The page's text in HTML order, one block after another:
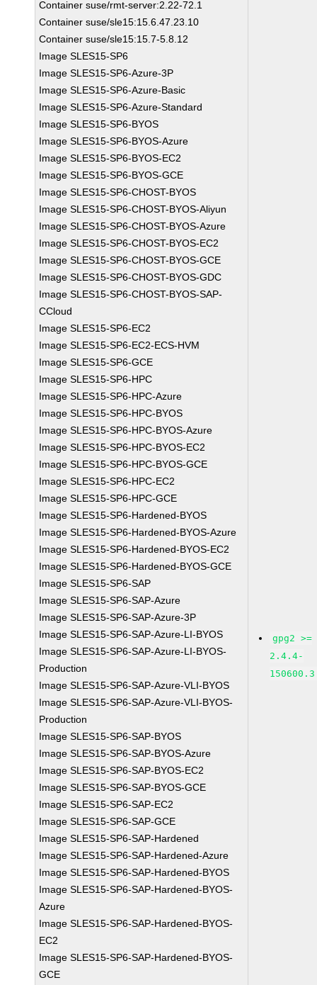
Container suse/rmt-server:2.22-72.1
Container suse/sle15:15.6.47.23.10
Container suse/sle15:15.7-5.8.12
Image SLES15-SP6
Image SLES15-SP6-Azure-3P
Image SLES15-SP6-Azure-Basic
Image SLES15-SP6-Azure-Standard
Image SLES15-SP6-BYOS
Image SLES15-SP6-BYOS-Azure
Image SLES15-SP6-BYOS-EC2
Image SLES15-SP6-BYOS-GCE
Image SLES15-SP6-CHOST-BYOS
Image SLES15-SP6-CHOST-BYOS-Aliyun
Image SLES15-SP6-CHOST-BYOS-Azure
Image SLES15-SP6-CHOST-BYOS-EC2
Image SLES15-SP6-CHOST-BYOS-GCE
Image SLES15-SP6-CHOST-BYOS-GDC
Image SLES15-SP6-CHOST-BYOS-SAP-
CCloud
Image SLES15-SP6-EC2
Image SLES15-SP6-EC2-ECS-HVM
Image SLES15-SP6-GCE
Image SLES15-SP6-HPC
Image SLES15-SP6-HPC-Azure
Image SLES15-SP6-HPC-BYOS
Image SLES15-SP6-HPC-BYOS-Azure
Image SLES15-SP6-HPC-BYOS-EC2
Image SLES15-SP6-HPC-BYOS-GCE
Image SLES15-SP6-HPC-EC2
Image SLES15-SP6-HPC-GCE
Image SLES15-SP6-Hardened-BYOS
Image SLES15-SP6-Hardened-BYOS-Azure
Image SLES15-SP6-Hardened-BYOS-EC2
Image SLES15-SP6-Hardened-BYOS-GCE
Image SLES15-SP6-SAP
Image SLES15-SP6-SAP-Azure
Image SLES15-SP6-SAP-Azure-3P
Image SLES15-SP6-SAP-Azure-LI-BYOS
Image SLES15-SP6-SAP-Azure-LI-BYOS-
Production
Image SLES15-SP6-SAP-Azure-VLI-BYOS
Image SLES15-SP6-SAP-Azure-VLI-BYOS-
Production
Image SLES15-SP6-SAP-BYOS
Image SLES15-SP6-SAP-BYOS-Azure
Image SLES15-SP6-SAP-BYOS-EC2
Image SLES15-SP6-SAP-BYOS-GCE
Image SLES15-SP6-SAP-EC2
Image SLES15-SP6-SAP-GCE
Image SLES15-SP6-SAP-Hardened
Image SLES15-SP6-SAP-Hardened-Azure
Image SLES15-SP6-SAP-Hardened-BYOS
Image SLES15-SP6-SAP-Hardened-BYOS-
Azure
Image SLES15-SP6-SAP-Hardened-BYOS-
EC2
Image SLES15-SP6-SAP-Hardened-BYOS-
GCE
gpg2 >=
2.4.4-